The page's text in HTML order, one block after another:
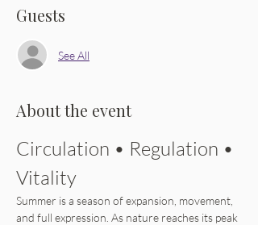
Guests
See All
About the event
Circulation • Regulation •
Vitality
Summer is a season of expansion, movement,
and full expression. As nature reaches its peak